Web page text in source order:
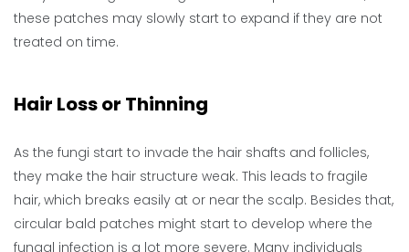
these patches may slowly start to expand if they are not
treated on time.
Hair Loss or Thinning
As the fungi start to invade the hair shafts and follicles,
they make the hair structure weak. This leads to fragile
hair, which breaks easily at or near the scalp. Besides that,
circular bald patches might start to develop where the
fungal infection is a lot more severe. Many individuals